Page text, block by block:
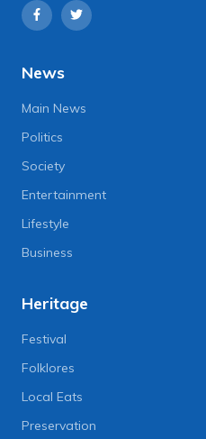
News
Main News
Politics
Society
Entertainment
Lifestyle
Business
Heritage
Festival
Folklores
Local Eats
Preservation